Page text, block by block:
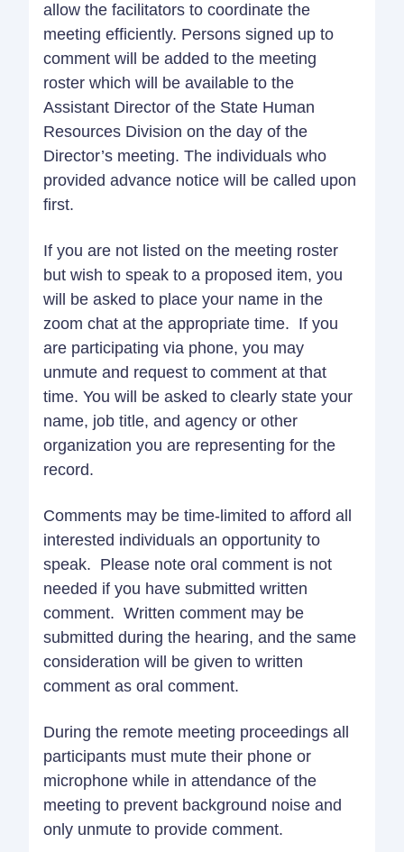
allow the facilitators to coordinate the
meeting efficiently. Persons signed up to
comment will be added to the meeting
roster which will be available to the
Assistant Director of the State Human
Resources Division on the day of the
Director’s meeting. The individuals who
provided advance notice will be called upon
first.
If you are not listed on the meeting roster
but wish to speak to a proposed item, you
will be asked to place your name in the
zoom chat at the appropriate time. If you
are participating via phone, you may
unmute and request to comment at that
time. You will be asked to clearly state your
name, job title, and agency or other
organization you are representing for the
record.
Comments may be time-limited to afford all
interested individuals an opportunity to
speak. Please note oral comment is not
needed if you have submitted written
comment. Written comment may be
submitted during the hearing, and the same
consideration will be given to written
comment as oral comment.
During the remote meeting proceedings all
participants must mute their phone or
microphone while in attendance of the
meeting to prevent background noise and
only unmute to provide comment.